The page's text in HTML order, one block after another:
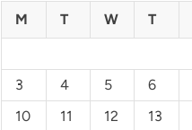
M
T W T
3
4 5 6
10
11 12 13